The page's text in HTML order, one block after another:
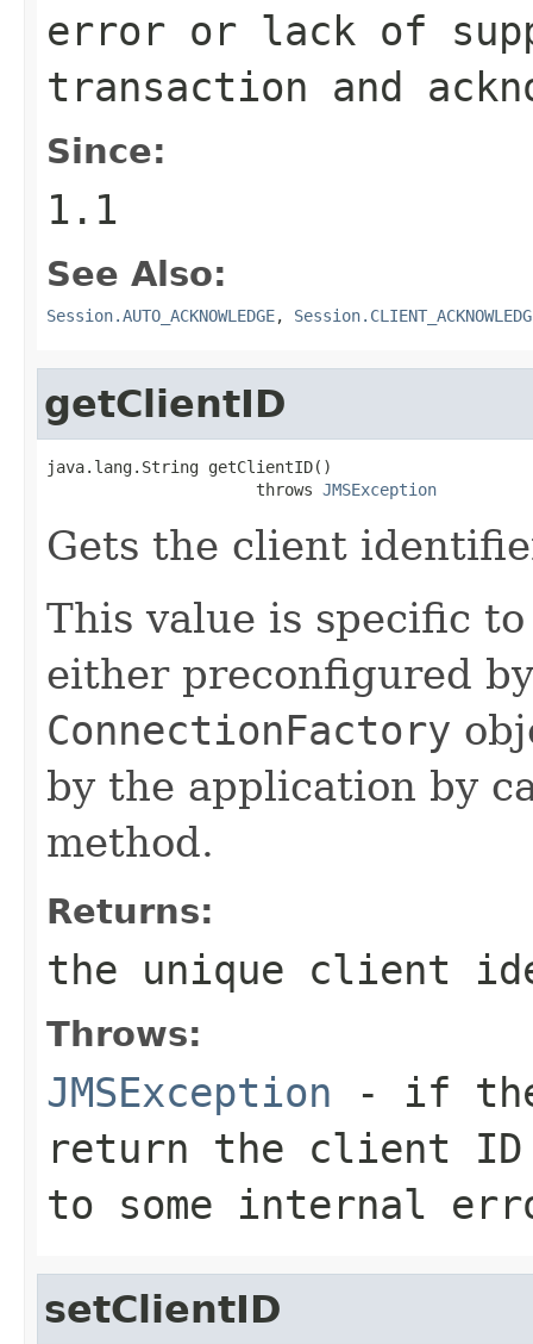
error or lack of
transaction and
Since:
1.1
See Also:
Session.AUTO_ACKNOWLEDGE,
getClientID
java.lang.String getClientID()
                      throws
JMSException
Gets the client
This value is specific
either preconfigured
ConnectionFactory
by the application by
method.
Returns:
the unique client
Throws:
JMSException - if the
return the client ID
to some internal
setClientID